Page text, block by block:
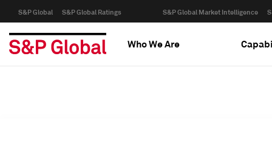
S&P Global S&P Global Ratings S&P Global Market Intelligence
Who We Are